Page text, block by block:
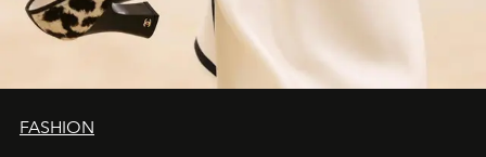
FASHION